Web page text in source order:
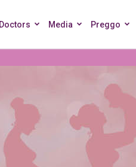
Media Preggo